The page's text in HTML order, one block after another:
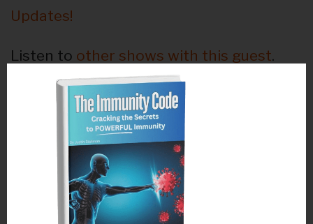
Updates!
Listen to other shows with this guest.
Guest Bio
Orthopedic Surgeon
Athlete – World Record Holder
CEO at MeatRx
Author of The Carnivore Diet